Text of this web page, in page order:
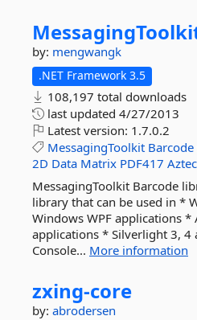
by: mengwangk
.NET Framework 3.5
108,197 total downloads
last updated 4/27/2013
Latest version: 1.7.0.2
MessagingToolkit Barcode
2D Data Matrix PDF417 Aztec
MessagingToolkit Barcode
library that can be used in *
Windows WPF applications *
applications * Silverlight 3, 4
Console... More information
zxing-core
by: abrodersen